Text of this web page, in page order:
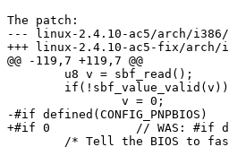
The patch:
--- linux-2.4.10-ac5/arch/i386/kernel/
+++ linux-2.4.10-ac5-fix/arch/i386/kernel/
@@ -119,7 +119,7 @@
-#if defined(CONFIG_PNPBIOS)
+#if 0            // WAS: #if